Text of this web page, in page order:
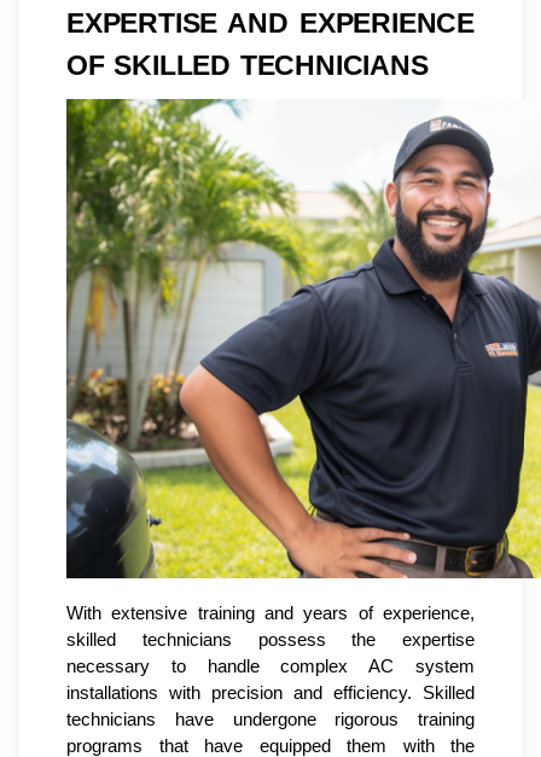
EXPERTISE AND EXPERIENCE
OF SKILLED TECHNICIANS
With extensive training and years of experience,
skilled technicians possess the expertise
necessary to handle complex AC system
installations with precision and efficiency. Skilled
technicians have undergone rigorous training
programs that have equipped them with the